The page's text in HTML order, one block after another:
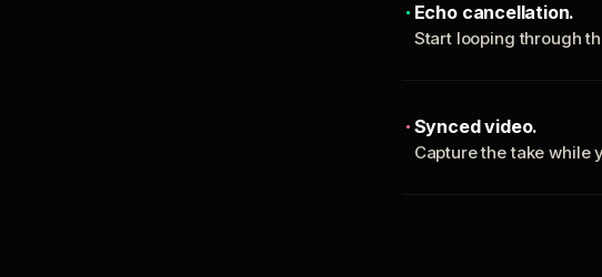
Echo cancellation.
Start looping through
Synced video.
Capture the take while